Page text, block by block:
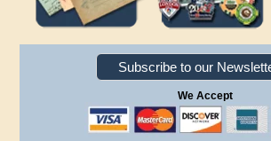
Subscribe to our
We Accept